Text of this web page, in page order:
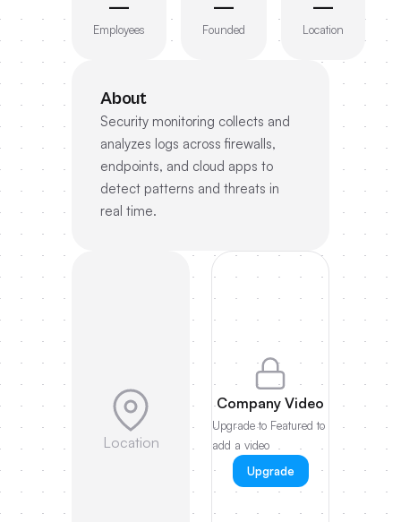
—
Employees
—
Founded
—
Location
About
Security monitoring collects and
analyzes logs across firewalls,
endpoints, and cloud apps to
detect patterns and threats in
real time.
Location
Company Video
Upgrade to Featured to
add a video
Upgrade